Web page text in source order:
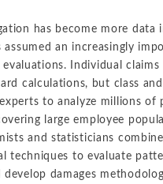
has become more data
assumed an increasingly
evaluations. Individual claims
calculations, but class
to analyze millions of
large employee
and statisticians
techniques to evaluate
damages